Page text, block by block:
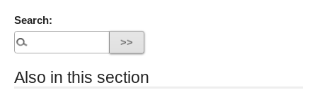
Search:
Also in this section